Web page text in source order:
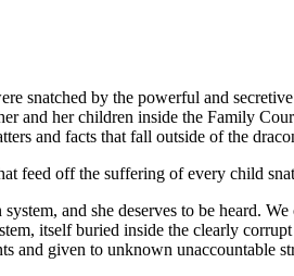
snatched by the powerful and
and her children inside the Family
and facts that fall outside of the
feed off the suffering of every child
and she deserves to be heard.
itself buried inside the clearly
and given to unknown unaccountable